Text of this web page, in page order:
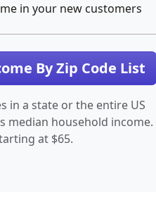
in your new customers
By Zip Code List
in a state or the entire US
median household income.
at $65.